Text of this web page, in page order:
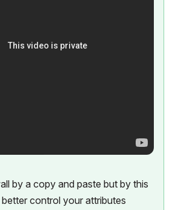
by a copy and paste but by this
control your attributes